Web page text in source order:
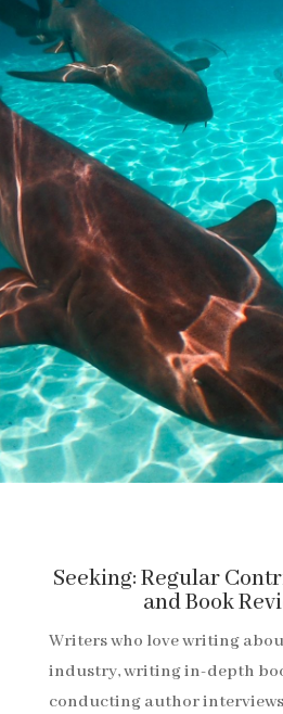
Seeking: Regular
and Book
Writers who love writing
industry, writing in-depth
conducting author